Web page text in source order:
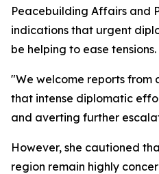
Peacebuilding Affairs and
indications that urgent
be helping to ease tensions.
"We welcome reports from
that intense diplomatic
and averting further
However, she cautioned
region remain highly